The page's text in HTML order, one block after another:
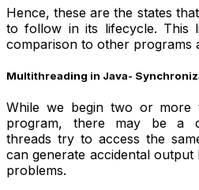
Hence, these are the states that
to follow in its lifecycle. This
comparison to other programs
Multithreading in Java-
While we begin two or more
program, there may be a
threads try to access the
can generate accidental
problems.